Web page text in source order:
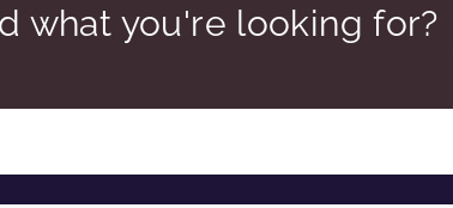
what you're looking for?